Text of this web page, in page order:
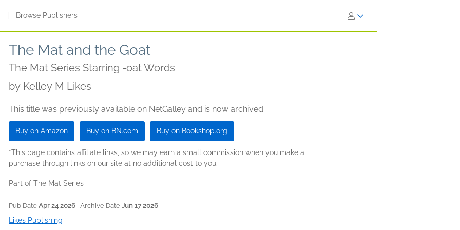
Browse Publishers
The Mat and the Goat
The Mat Series Starring -oat Words
by Kelley M Likes
This title was previously available on NetGalley and is now archived.
Buy on Amazon Buy on BN.com Buy on Bookshop.org
*This page contains affiliate links, so we may earn a small commission when you make a
purchase through links on our site at no additional cost to you.
Part of The Mat Series
Pub Date Apr 24 2026 | Archive Date Jun 17 2026
Likes Publishing